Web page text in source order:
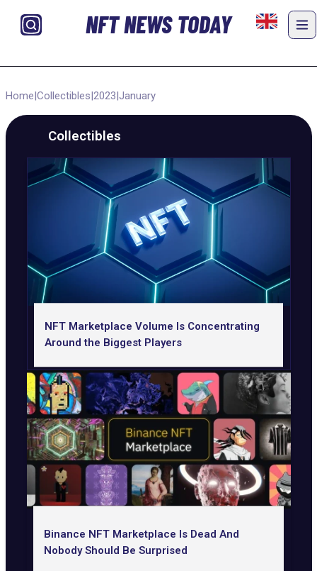
NFT NEWS TODAY
Home|Collectibles|2023|January
Collectibles
NFT Marketplace Volume Is Concentrating
Around the Biggest Players
Binance NFT Marketplace Is Dead And
Nobody Should Be Surprised